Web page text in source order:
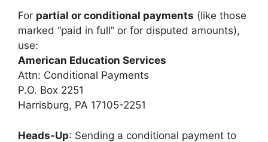
For partial or conditional payments (like those
marked “paid in full” or for disputed amounts),
use:
American Education Services
Attn: Conditional Payments
P.O. Box 2251
Harrisburg, PA 17105-2251
Heads-Up: Sending a conditional payment to